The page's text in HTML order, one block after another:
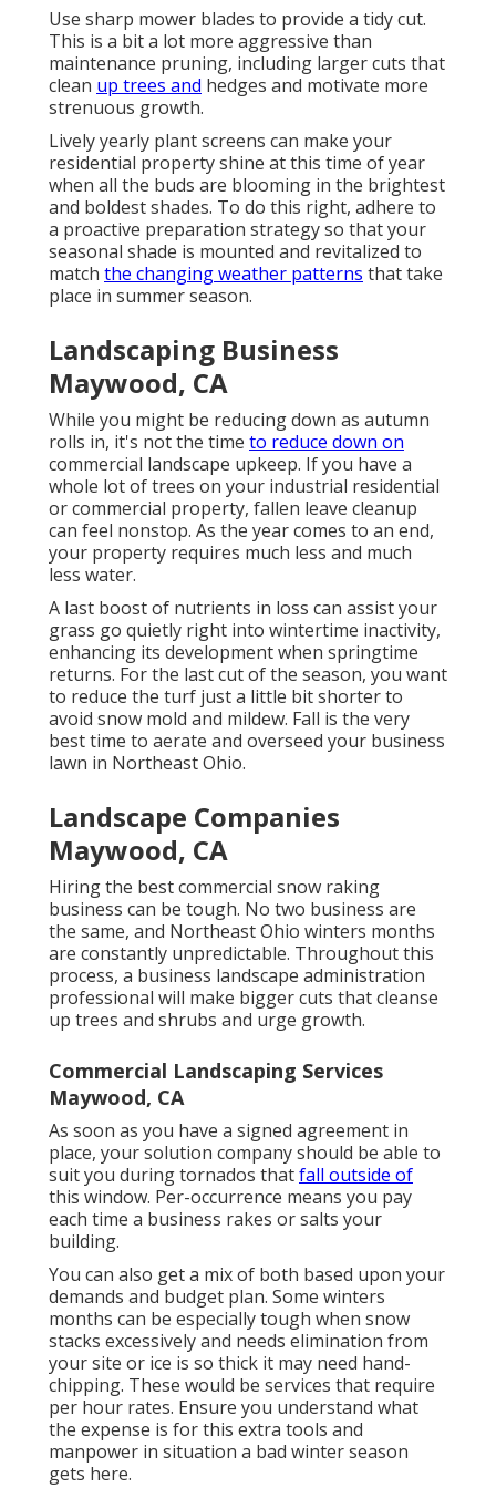
Use sharp mower blades to provide a tidy cut.
This is a bit a lot more aggressive than
maintenance pruning, including larger cuts that
clean up trees and hedges and motivate more
strenuous growth.
Lively yearly plant screens can make your
residential property shine at this time of year
when all the buds are blooming in the brightest
and boldest shades. To do this right, adhere to
a proactive preparation strategy so that your
seasonal shade is mounted and revitalized to
match the changing weather patterns that take
place in summer season.
Landscaping Business
Maywood, CA
While you might be reducing down as autumn
rolls in, it's not the time to reduce down on
commercial landscape upkeep. If you have a
whole lot of trees on your industrial residential
or commercial property, fallen leave cleanup
can feel nonstop. As the year comes to an end,
your property requires much less and much
less water.
A last boost of nutrients in loss can assist your
grass go quietly right into wintertime inactivity,
enhancing its development when springtime
returns. For the last cut of the season, you want
to reduce the turf just a little bit shorter to
avoid snow mold and mildew. Fall is the very
best time to aerate and overseed your business
lawn in Northeast Ohio.
Landscape Companies
Maywood, CA
Hiring the best commercial snow raking
business can be tough. No two business are
the same, and Northeast Ohio winters months
are constantly unpredictable. Throughout this
process, a business landscape administration
professional will make bigger cuts that cleanse
up trees and shrubs and urge growth.
Commercial Landscaping Services
Maywood, CA
As soon as you have a signed agreement in
place, your solution company should be able to
suit you during tornados thatfall outside of
this window. Per-occurrence means you pay
each time a business rakes or salts your
building.
You can also geta mix of both based upon your
demands and budget plan. Some winters
months can be especially tough when snow
stacks excessively and needs elimination from
your site or ice is so thick it may need hand-
chipping. These would be services that require
per hour rates. Ensure you understand what
the expense is for this extra tools and
manpower in situation a bad winter season
gets here.